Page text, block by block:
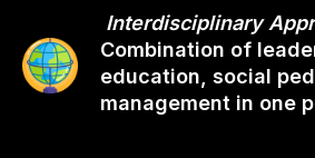
Interdisciplinary
Combination of
education, social
management in one